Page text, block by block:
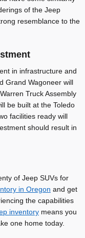
of the Jeep
resemblance to the
in infrastructure and
Grand Wagoneer will
Truck Assembly
be built at the Toledo
facilities ready will
should result in
of Jeep SUVs for
in Oregon and get
the capabilities
inventory means you
one home today.